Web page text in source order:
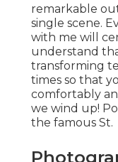
CA
Your epic elderly
We'll take a trip
and a strategy
checklist. Your
day stress-free
and protect your
there, I'll start
one-of-a-kind